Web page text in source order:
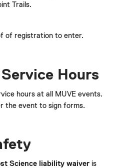
Trails.
of registration to enter.
Hours
hours at all MUVE events.
the event to sign forms.
Science liability waiveris